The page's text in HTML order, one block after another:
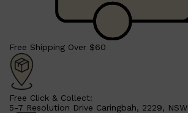
LIFESTYLE
QUICK LINKS
TOOLETRIES
SKYN
GLASSHOUSE
Free Shipping Over $60
Free Click & Collect:
5-7 Resolution Drive Caringbah, 2229, NSW